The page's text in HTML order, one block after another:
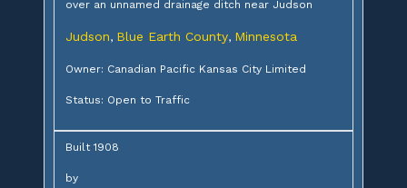
over an unnamed drainage ditch near Judson
Judson, Blue Earth County, Minnesota
Owner: Canadian Pacific Kansas City Limited
Status: Open to Traffic
Built 1908
by